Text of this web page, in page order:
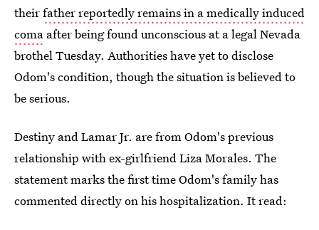
theirfather reportedly remains in a medically induced
coma after being found unconscious at a legal Nevada
brothel Tuesday. Authorities have yet to disclose
Odom's condition, though the situation is believed to
be serious.
Destiny and Lamar Jr. are from Odom's previous
relationship with ex-girlfriend Liza Morales. The
statement marks the first time Odom's family has
commented directly on his hospitalization. It read: